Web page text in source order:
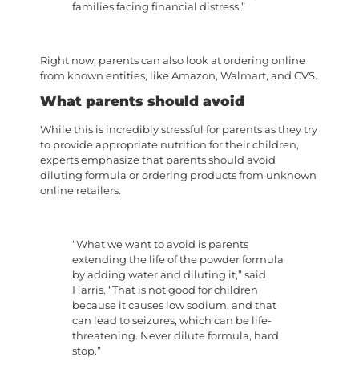
families facing financial distress.”
Right now, parents can also look at ordering online
from known entities, like Amazon, Walmart, and CVS.
What parents should avoid
While this is incredibly stressful for parents as they try
to provide appropriate nutrition for their children,
experts emphasize that parents should avoid
diluting formula or ordering products from unknown
online retailers.
“What we want to avoid is parents
extending the life of the powder formula
by adding water and diluting it,” said
Harris. “That is not good for children
because it causes low sodium, and that
can lead to seizures, which can be life-
threatening. Never dilute formula, hard
stop.”